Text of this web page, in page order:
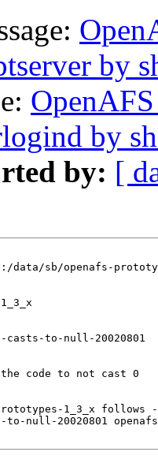
by
by
by: [
data/sb/openafs-
casts-to-null-20020801
code to not cast 0
1_3_x follows
to-null-20020801